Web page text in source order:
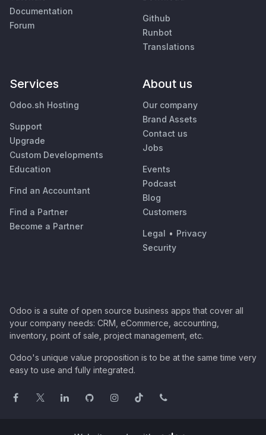
Documentation
Forum
Github
Runbot
Translations
Services
Odoo.sh Hosting
Support
Upgrade
Custom Developments
Education
Find an Accountant
Find a Partner
Become a Partner
About us
Our company
Brand Assets
Contact us
Jobs
Events
Podcast
Blog
Customers
Legal • Privacy
Security
Odoo is a suite of open source business apps that cover all
your company needs: CRM, eCommerce, accounting,
inventory, point of sale, project management, etc.
Odoo's unique value proposition is to be at the same time very
easy to use and fully integrated.